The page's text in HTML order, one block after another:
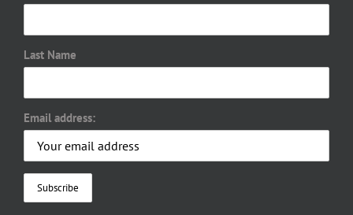
Last Name
Email address: